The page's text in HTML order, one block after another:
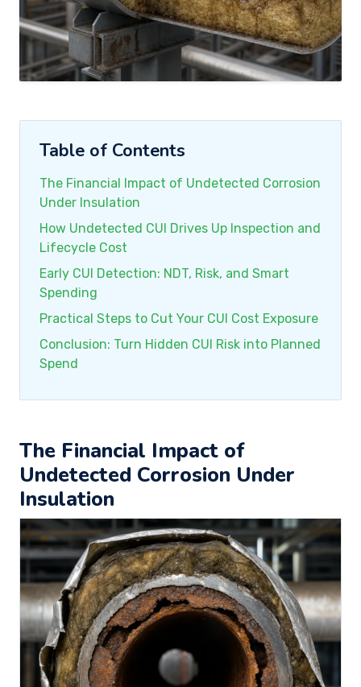
Table of Contents
The Financial Impact of Undetected Corrosion
Under Insulation
How Undetected CUI Drives Up Inspection and
Lifecycle Cost
Early CUI Detection: NDT, Risk, and Smart
Spending
Practical Steps to Cut Your CUI Cost Exposure
Conclusion: Turn Hidden CUI Risk into Planned
Spend
The Financial Impact of
Undetected Corrosion Under
Insulation